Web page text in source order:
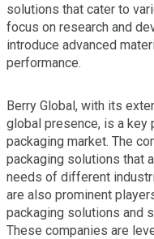
solutions that cater to
focus on research and
introduce advanced
performance.
Berry Global, with its
global presence, is a key
packaging market. The
packaging solutions that
needs of different
are also prominent
packaging solutions and
These companies are